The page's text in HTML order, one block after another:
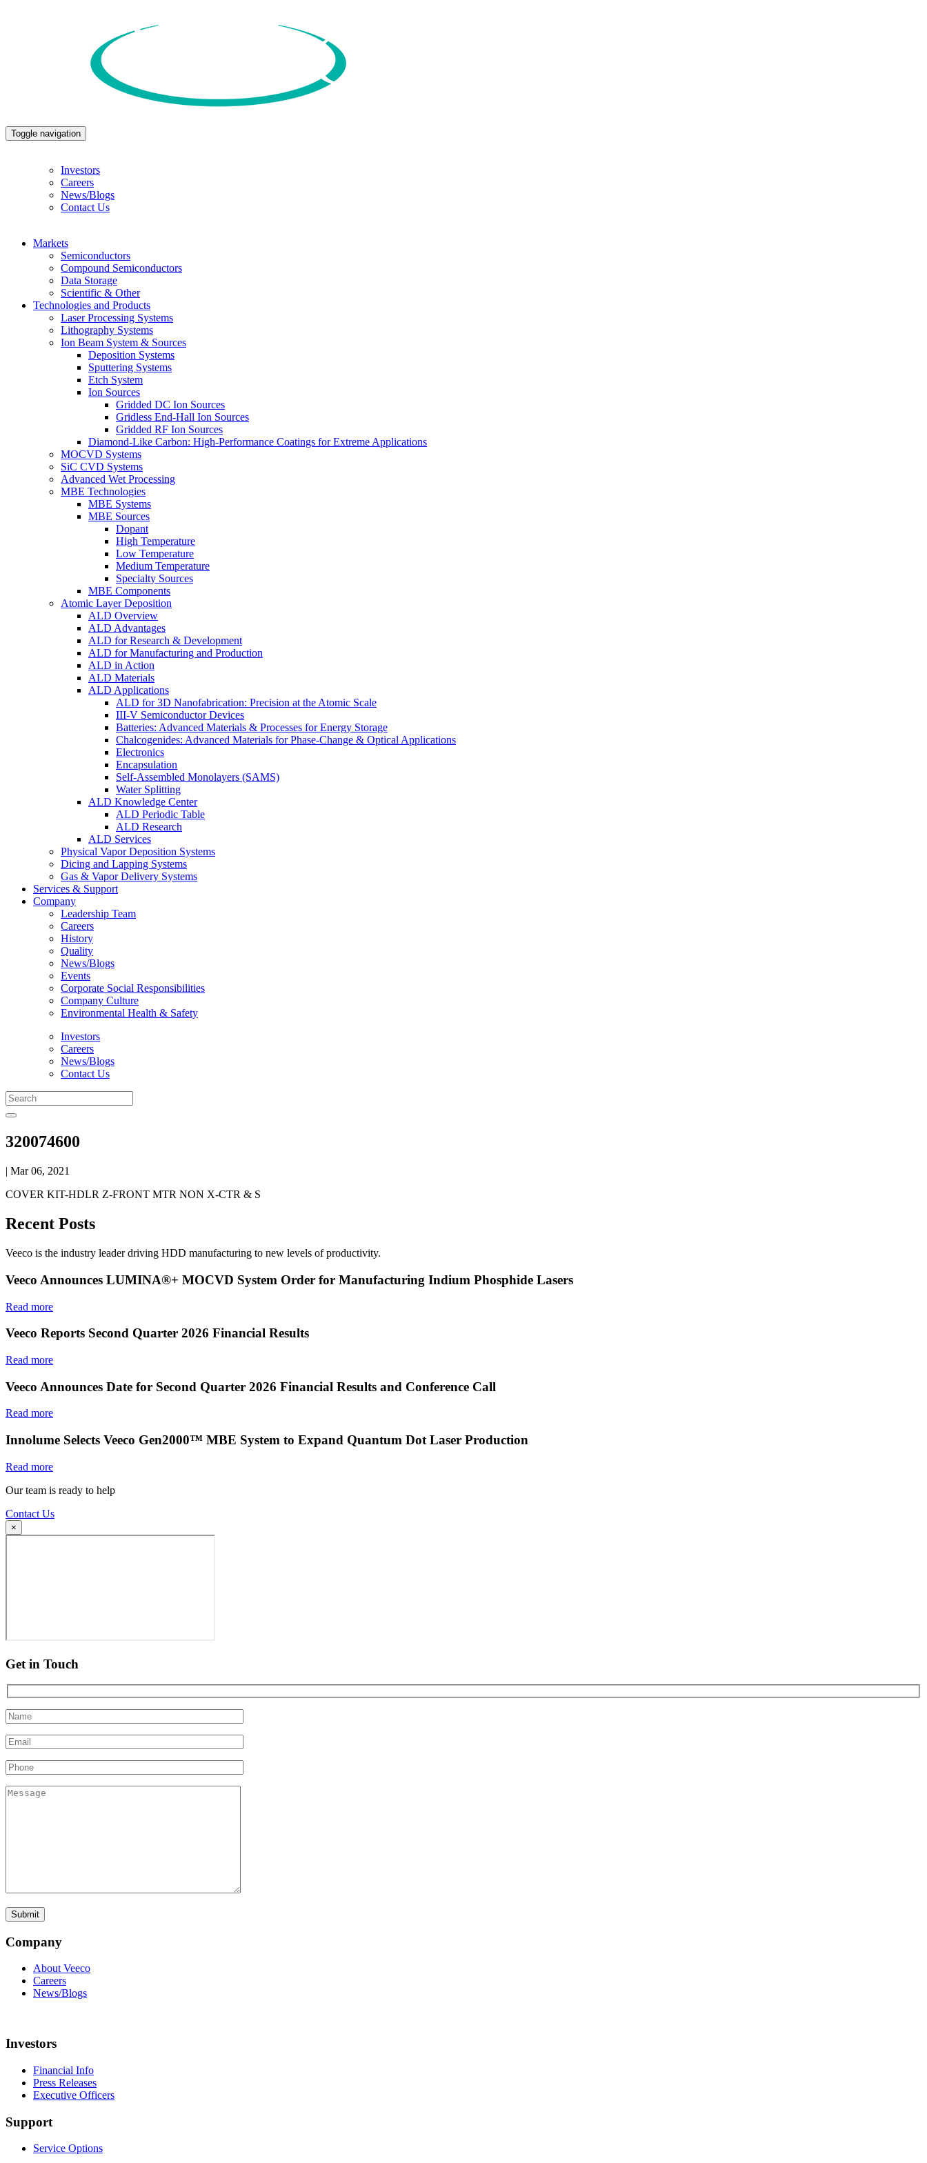
Toggle navigation
Investors
Careers
News/Blogs
Contact Us
Markets
Semiconductors
Compound Semiconductors
Data Storage
Scientific & Other
Technologies and Products
Laser Processing Systems
Lithography Systems
Ion Beam System & Sources
Deposition Systems
Sputtering Systems
Etch System
Ion Sources
Gridded DC Ion Sources
Gridless End-Hall Ion Sources
Gridded RF Ion Sources
Diamond-Like Carbon: High-Performance Coatings for Extreme Applications
MOCVD Systems
SiC CVD Systems
Advanced Wet Processing
MBE Technologies
MBE Systems
MBE Sources
Dopant
High Temperature
Low Temperature
Medium Temperature
Specialty Sources
MBE Components
Atomic Layer Deposition
ALD Overview
ALD Advantages
ALD for Research & Development
ALD for Manufacturing and Production
ALD in Action
ALD Materials
ALD Applications
ALD for 3D Nanofabrication: Precision at the Atomic Scale
III-V Semiconductor Devices
Batteries: Advanced Materials & Processes for Energy Storage
Chalcogenides: Advanced Materials for Phase-Change & Optical Applications
Electronics
Encapsulation
Self-Assembled Monolayers (SAMS)
Water Splitting
ALD Knowledge Center
ALD Periodic Table
ALD Research
ALD Services
Physical Vapor Deposition Systems
Dicing and Lapping Systems
Gas & Vapor Delivery Systems
Services & Support
Company
Leadership Team
Careers
History
Quality
News/Blogs
Events
Corporate Social Responsibilities
Company Culture
Environmental Health & Safety
Investors
Careers
News/Blogs
Contact Us
320074600
| Mar 06, 2021
COVER KIT-HDLR Z-FRONT MTR NON X-CTR & S
Recent Posts
Veeco is the industry leader driving HDD manufacturing to new levels of productivity.
Veeco Announces LUMINA®+ MOCVD System Order for Manufacturing Indium Phosphide Lasers
Read more
Veeco Reports Second Quarter 2026 Financial Results
Read more
Veeco Announces Date for Second Quarter 2026 Financial Results and Conference Call
Read more
Innolume Selects Veeco Gen2000™ MBE System to Expand Quantum Dot Laser Production
Read more
Our team is ready to help
Contact Us
×
Get in Touch
Company
About Veeco
Careers
News/Blogs
Investors
Financial Info
Press Releases
Executive Officers
Support
Service Options